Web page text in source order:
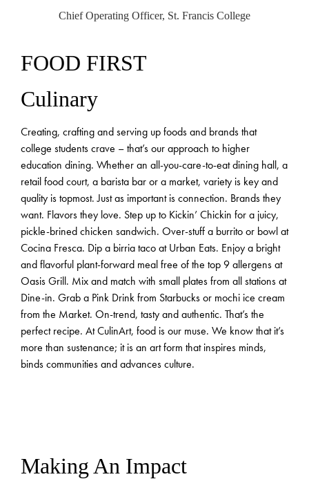
Chief Operating Officer, St. Francis College
FOOD FIRST
Culinary
Creating, crafting and serving up foods and brands that
college students crave – that’s our approach to higher
education dining. Whether an all-you-care-to-eat dining hall, a
retail food court, a barista bar or a market, variety is key and
quality is topmost. Just as important is connection. Brands they
want. Flavors they love. Step up to Kickin’ Chickin for a juicy,
pickle-brined chicken sandwich. Over-stuff a burrito or bowl at
Cocina Fresca. Dip a birria taco at Urban Eats. Enjoy a bright
and flavorful plant-forward meal free of the top 9 allergens at
Oasis Grill. Mix and match with small plates from all stations at
Dine-in. Grab a Pink Drink from Starbucks or mochi ice cream
from the Market. On-trend, tasty and authentic. That’s the
perfect recipe. At CulinArt, food is our muse. We know that it’s
more than sustenance; it is an art form that inspires minds,
binds communities and advances culture.
Making An Impact